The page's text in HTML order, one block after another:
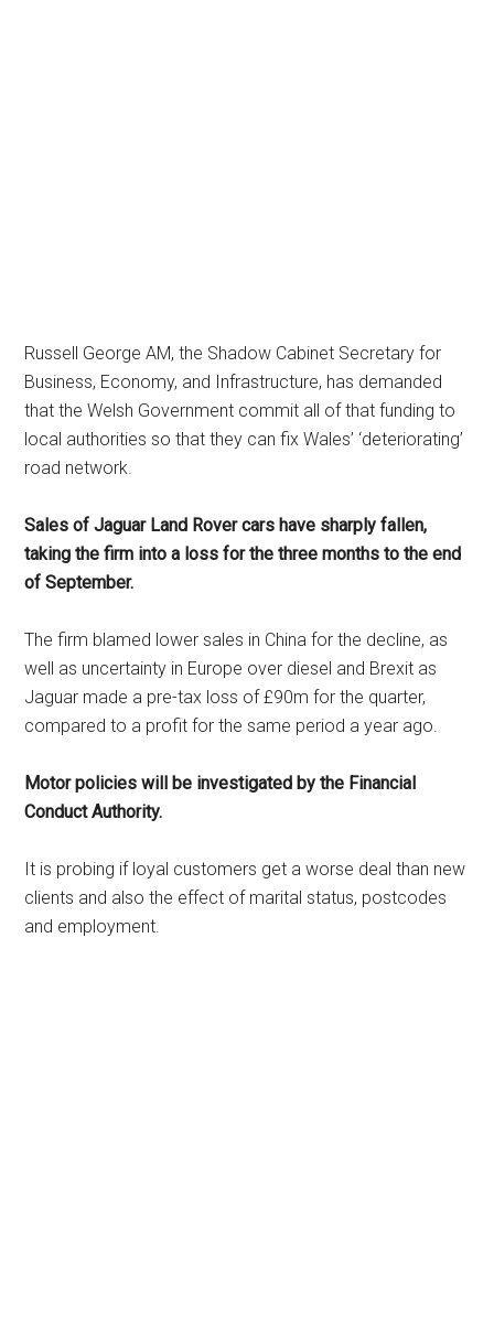
Russell George AM, the Shadow Cabinet Secretary for
Business, Economy, and Infrastructure, has demanded
that the Welsh Government commit all of that funding to
local authorities so that they can fix Wales’ ‘deteriorating’
road network.
Sales of Jaguar Land Rover cars have sharply fallen,
taking the firm into a loss for the three months to the end
of September.
The firm blamed lower sales in China for the decline, as
well as uncertainty in Europe over diesel and Brexit as
Jaguar made a pre-tax loss of £90m for the quarter,
compared to a profit for the same period a year ago.
Motor policies will be investigated by the Financial
Conduct Authority.
It is probing if loyal customers get a worse deal than new
clients and also the effect of marital status, postcodes
and employment.